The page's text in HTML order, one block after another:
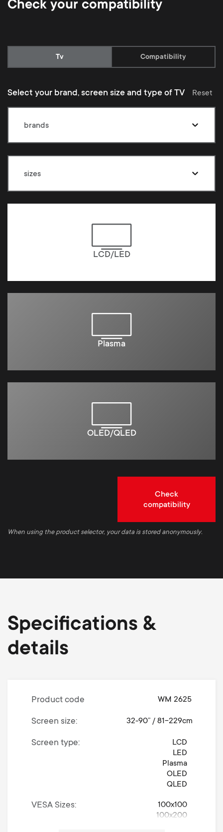
Check your compatibility
Current:
Tv Compatibility
Select your brand, screen size and type of TV Reset
brands
sizes
LCD/LED
Plasma
OLED/QLED
Check
compatibility
When using the product selector, your data is stored anonymously.
Specifications &
details
Product code WM 2625
Screen size 32-90” / 81-229cm
Screen type
LCD
LED
Plasma
OLED
QLED
VESA Sizes
100x100
100x200